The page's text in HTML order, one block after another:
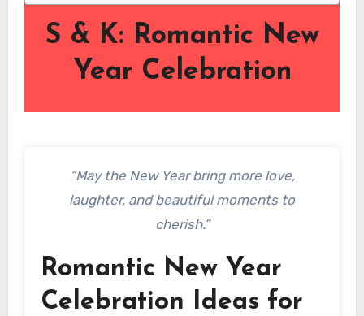
S & K: Romantic New
Year Celebration
“May the New Year bring more love,
laughter, and beautiful moments to
cherish.”
Romantic New Year
Celebration Ideas for